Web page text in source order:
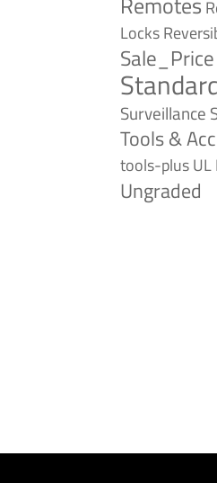
Locks
Sale_Price
Surveillance
Tools &
tools-plusUL
Ungraded